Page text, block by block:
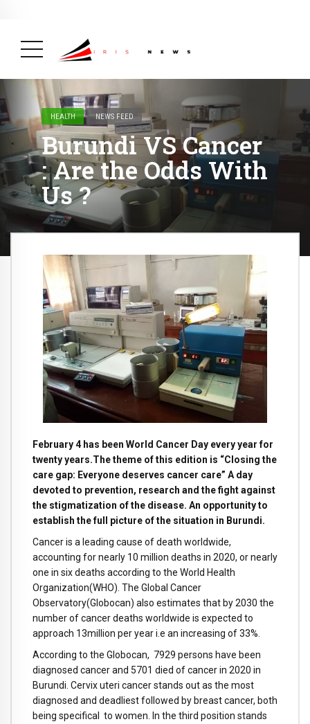
HEALTH NEWS FEED
Burundi VS Cancer
: Are the Odds With
Us ?
February 4 has been World Cancer Day every year for
twenty years.The theme of this edition is “Closing the
care gap: Everyone deserves cancer care” A day
devoted to prevention, research and the fight against
the stigmatization of the disease. An opportunity to
establish the full picture of the situation in Burundi.
Cancer is a leading cause of death worldwide,
accounting for nearly 10 million deaths in 2020, or nearly
one in six deaths according to the World Health
Organization(WHO). The Global Cancer
Observatory(Globocan) also estimates that by 2030 the
number of cancer deaths worldwide is expected to
approach 13million per year i.e an increasing of 33%.
According to the Globocan, 7929 persons have been
diagnosed cancer and 5701 died of cancer in 2020 in
Burundi. Cervix uteri cancer stands out as the most
diagnosed and deadliest followed by breast cancer, both
being specifical to women. In the third position stands